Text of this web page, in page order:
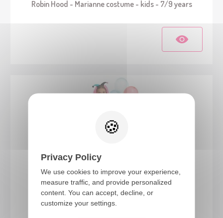
Robin Hood - Marianne costume - kids - 7/9 years
22019
Skeleton clown costume - kids - 10/12 years
Privacy Policy
We use cookies to improve your experience,
measure traffic, and provide personalized
content. You can accept, decline, or
customize your settings.